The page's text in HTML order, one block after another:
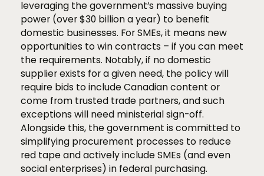
leveraging the government’s massive buying
power (over $30 billion a year) to benefit
domestic businesses. For SMEs, it means new
opportunities to win contracts – if you can meet
the requirements. Notably, if no domestic
supplier exists for a given need, the policy will
require bids to include Canadian content or
come from trusted trade partners, and such
exceptions will need ministerial sign-off.
Alongside this, the government is committed to
simplifying procurement processes to reduce
red tape and actively include SMEs (and even
social enterprises) in federal purchasing.